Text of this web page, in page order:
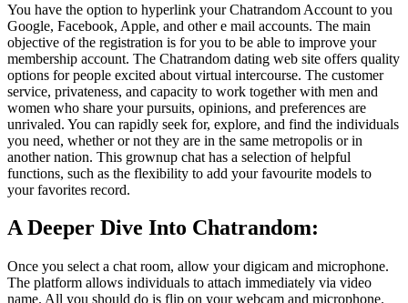
You have the option to hyperlink your Chatrandom Account to you
Google, Facebook, Apple, and other e mail accounts. The main
objective of the registration is for you to be able to improve your
membership account. The Chatrandom dating web site offers quality
options for people excited about virtual intercourse. The customer
service, privateness, and capacity to work together with men and
women who share your pursuits, opinions, and preferences are
unrivaled. You can rapidly seek for, explore, and find the individuals
you need, whether or not they are in the same metropolis or in
another nation. This grownup chat has a selection of helpful
functions, such as the flexibility to add your favourite models to
your favorites record.
A Deeper Dive Into Chatrandom:
Once you select a chat room, allow your digicam and microphone.
The platform allows individuals to attach immediately via video
name. All you should do is flip on your webcam and microphone.